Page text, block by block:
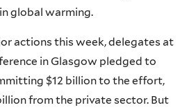
global warming.
actions this week, delegates at
in Glasgow pledged to
$12 billion to the effort,
from the private sector. But